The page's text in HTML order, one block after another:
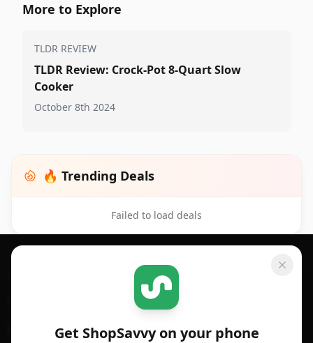
More to Explore
TLDR REVIEW
TLDR Review: Crock-Pot 8-Quart Slow
Cooker
October 8th 2024
🔥 Trending Deals
Failed to load deals
Get ShopSavvy on your phone
Footer 1
For Android
SHOPSAVVY
Price Comparison
Compare Prices